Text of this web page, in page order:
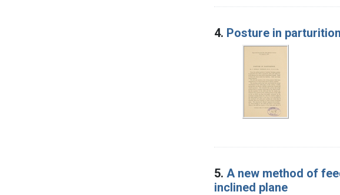
4. Posture in parturition
5. A new method of
inclined plane